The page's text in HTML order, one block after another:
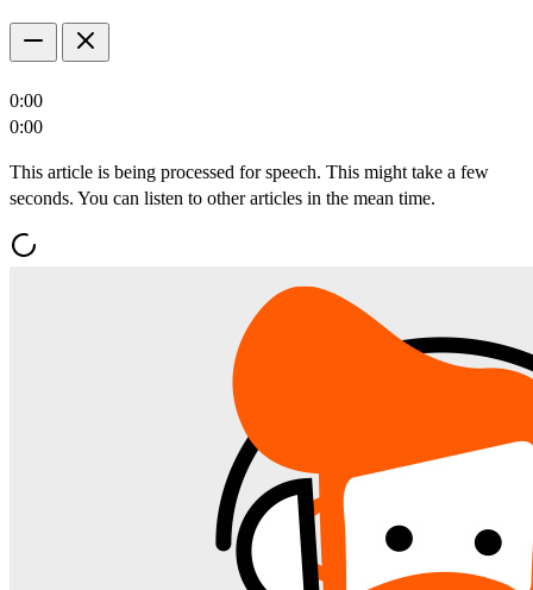
0:00
0:00
This article is being processed for speech. This might take a few
seconds. You can listen to other articles in the mean time.